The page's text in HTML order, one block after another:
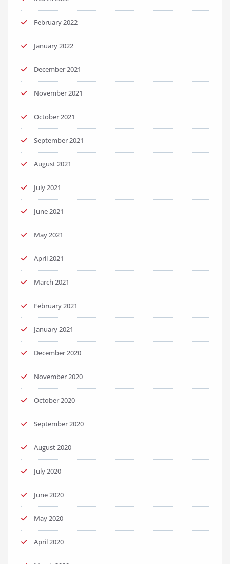
February 2022
January 2022
December 2021
November 2021
October 2021
September 2021
August 2021
July 2021
June 2021
May 2021
April 2021
March 2021
February 2021
January 2021
December 2020
November 2020
October 2020
September 2020
August 2020
July 2020
June 2020
May 2020
April 2020